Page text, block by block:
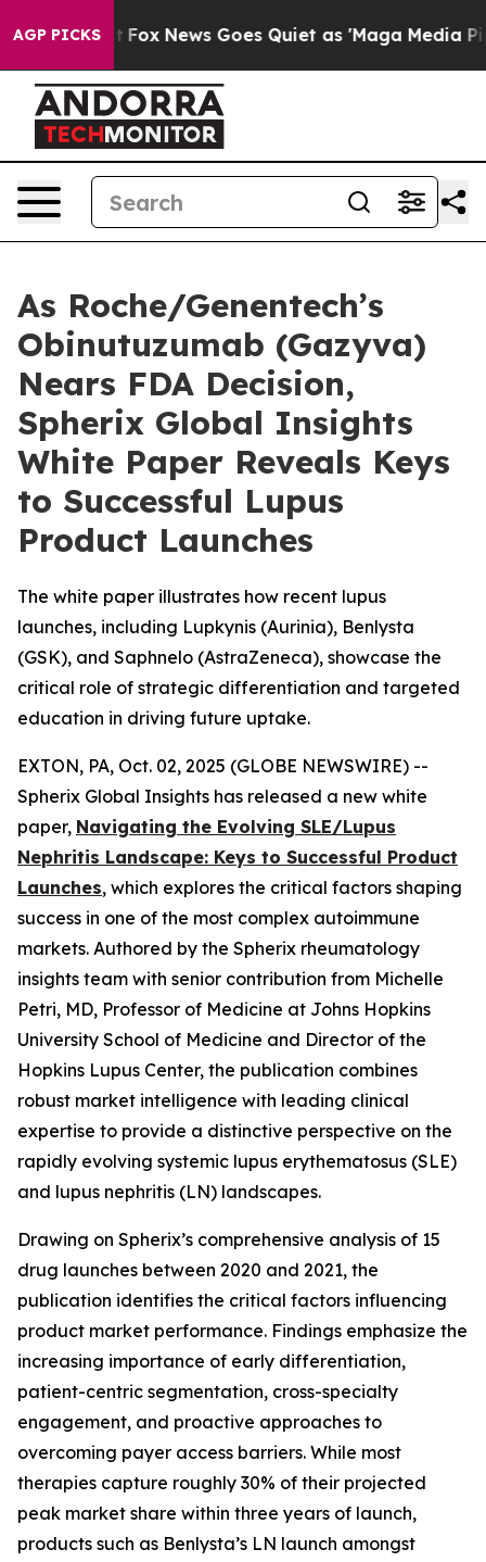
AGP PICKS
Exist Fox News Goes Quiet as 'Maga Media
As Roche/Genentech’s
Obinutuzumab (Gazyva)
Nears FDA Decision,
Spherix Global Insights
White Paper Reveals Keys
to Successful Lupus
Product Launches
The white paper illustrates how recent lupus
launches, including Lupkynis (Aurinia), Benlysta
(GSK), and Saphnelo (AstraZeneca), showcase the
critical role of strategic differentiation and targeted
education in driving future uptake.
EXTON, PA, Oct. 02, 2025 (GLOBE NEWSWIRE) --
Spherix Global Insights has released a new white
paper, Navigating the Evolving SLE/Lupus
Nephritis Landscape: Keys to Successful Product
Launches, which explores the critical factors shaping
success in one of the most complex autoimmune
markets. Authored by the Spherix rheumatology
insights team with senior contribution from Michelle
Petri, MD, Professor of Medicine at Johns Hopkins
University School of Medicine and Director of the
Hopkins Lupus Center, the publication combines
robust market intelligence with leading clinical
expertise to provide a distinctive perspective on the
rapidly evolving systemic lupus erythematosus (SLE)
and lupus nephritis (LN) landscapes.
Drawing on Spherix’s comprehensive analysis of 15
drug launches between 2020 and 2021, the
publication identifies the critical factors influencing
product market performance. Findings emphasize the
increasing importance of early differentiation,
patient-centric segmentation, cross-specialty
engagement, and proactive approaches to
overcoming payer access barriers. While most
therapies capture roughly 30% of their projected
peak market share within three years of launch,
products such as Benlysta’s LN launch amongst